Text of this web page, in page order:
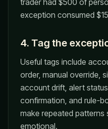
trader had $500 of
exception consumed
4. Tag the
Useful tags include
order, manual override,
account drift, alert
confirmation, and rule-
make repeated
emotional.